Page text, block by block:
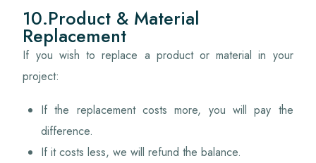
10.Product & Material
Replacement
If you wish to replace a product or material in your
project:
If the replacement costs more, you will pay the
difference.
If it costs less, we will refund the balance.